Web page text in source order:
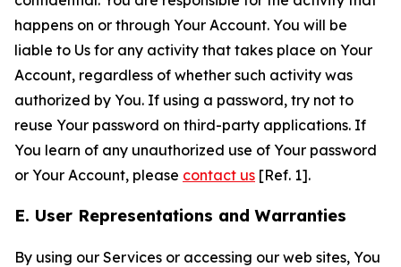
happens on or through Your Account. You will be
liable to Us for any activity that takes place on Your
Account, regardless of whether such activity was
authorized by You. If using a password, try not to
reuse Your password on third-party applications. If
You learn of any unauthorized use of Your password
or Your Account, please contact us [Ref. 1].
E. User Representations and Warranties
By using our Services or accessing our web sites, You